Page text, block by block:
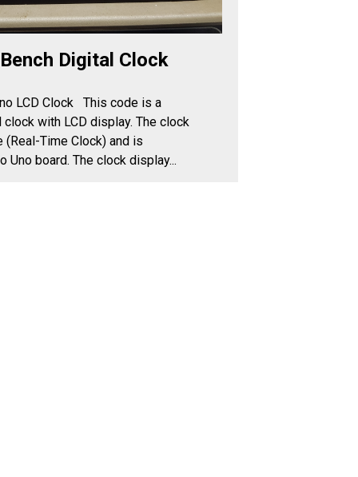
Arduino Uno Bench Digital Clock
Make a Bench Arduino LCD Clock This code is a
program for a digital clock with LCD display. The clock
uses an RTC module (Real-Time Clock) and is
controlled by Arduino Uno board. The clock display...